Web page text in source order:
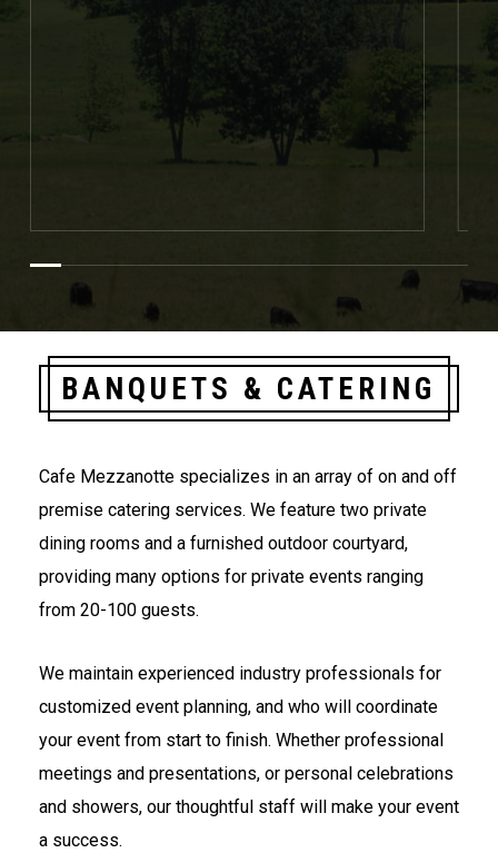
BANQUETS & CATERING
Cafe Mezzanotte specializes in an array of on and off
premise catering services. We feature two private
dining rooms and a furnished outdoor courtyard,
providing many options for private events ranging
from 20-100 guests.
We maintain experienced industry professionals for
customized event planning, and who will coordinate
your event from start to finish. Whether professional
meetings and presentations, or personal celebrations
and showers, our thoughtful staff will make your event
a success.